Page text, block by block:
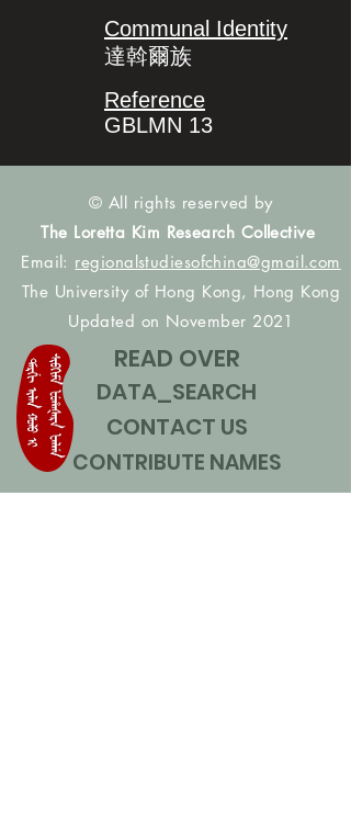
Communal Identity
達斡爾族
Reference
GBLMN 13
© All rights reserved by
The Loretta Kim Research Collective
Email: regionalstudiesofchina@gmail.com
The University of Hong Kong, Hong Kong
Updated on November 2021
READ OVER
DATA_SEARCH
CONTACT US
CONTRIBUTE NAMES